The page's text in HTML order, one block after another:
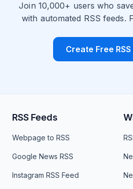
Join 10,000+ users who
with automated RSS feeds.
Create Free RSS
RSS Feeds
Webpage to RSS
Google News RSS
Instagram RSS Feed